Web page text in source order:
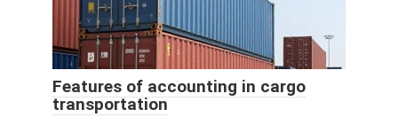
Features of accounting in cargo
transportation